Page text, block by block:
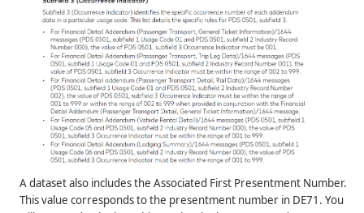
A dataset also includes the Associated First Presentment Number.
This value corresponds to the presentment number in DE71. You